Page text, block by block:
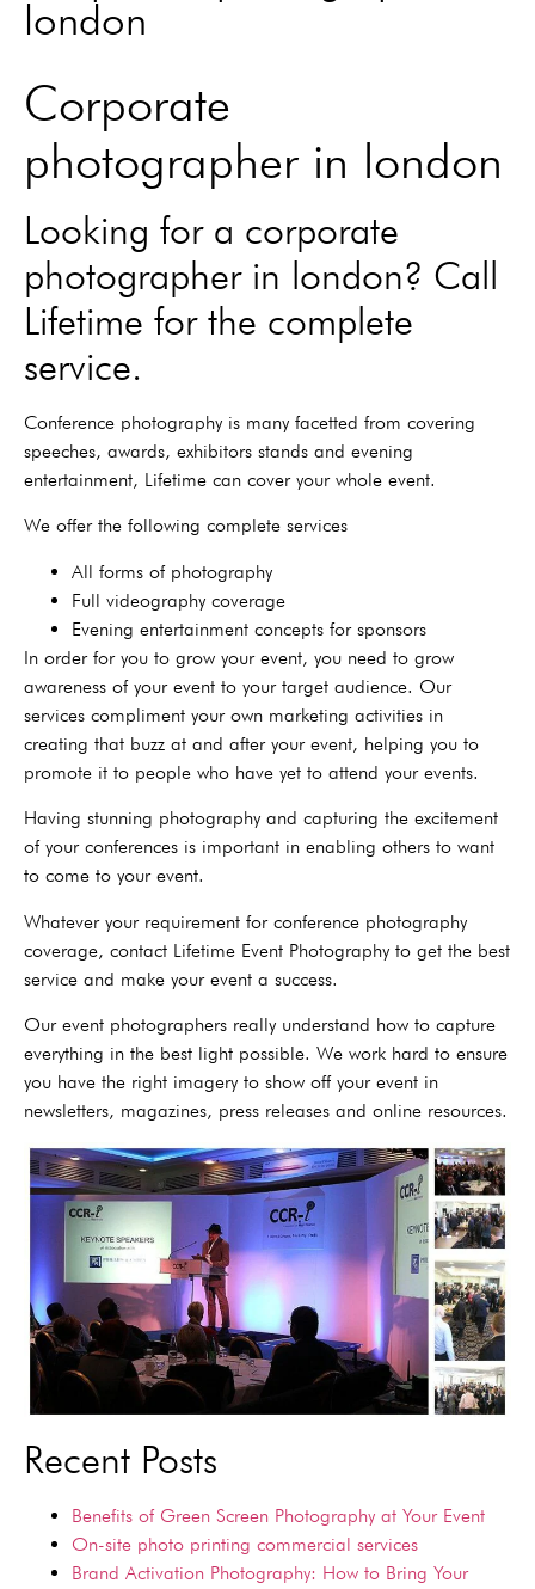
london
Corporate
photographer in london
Looking for a corporate
photographer in london? Call
Lifetime for the complete
service.
Conference photography is many facetted from covering
speeches, awards, exhibitors stands and evening
entertainment, Lifetime can cover your whole event.
We offer the following complete services
All forms of photography
Full videography coverage
Evening entertainment concepts for sponsors
In order for you to grow your event, you need to grow
awareness of your event to your target audience. Our
services compliment your own marketing activities in
creating that buzz at and after your event, helping you to
promote it to people who have yet to attend your events.
Having stunning photography and capturing the excitement
of your conferences is important in enabling others to want
to come to your event.
Whatever your requirement for conference photography
coverage, contact Lifetime Event Photography to get the best
service and make your event a success.
Our event photographers really understand how to capture
everything in the best light possible. We work hard to ensure
you have the right imagery to show off your event in
newsletters, magazines, press releases and online resources.
Recent Posts
Benefits of Green Screen Photography at Your Event
On-site photo printing commercial services
Brand Activation Photography: How to Bring Your